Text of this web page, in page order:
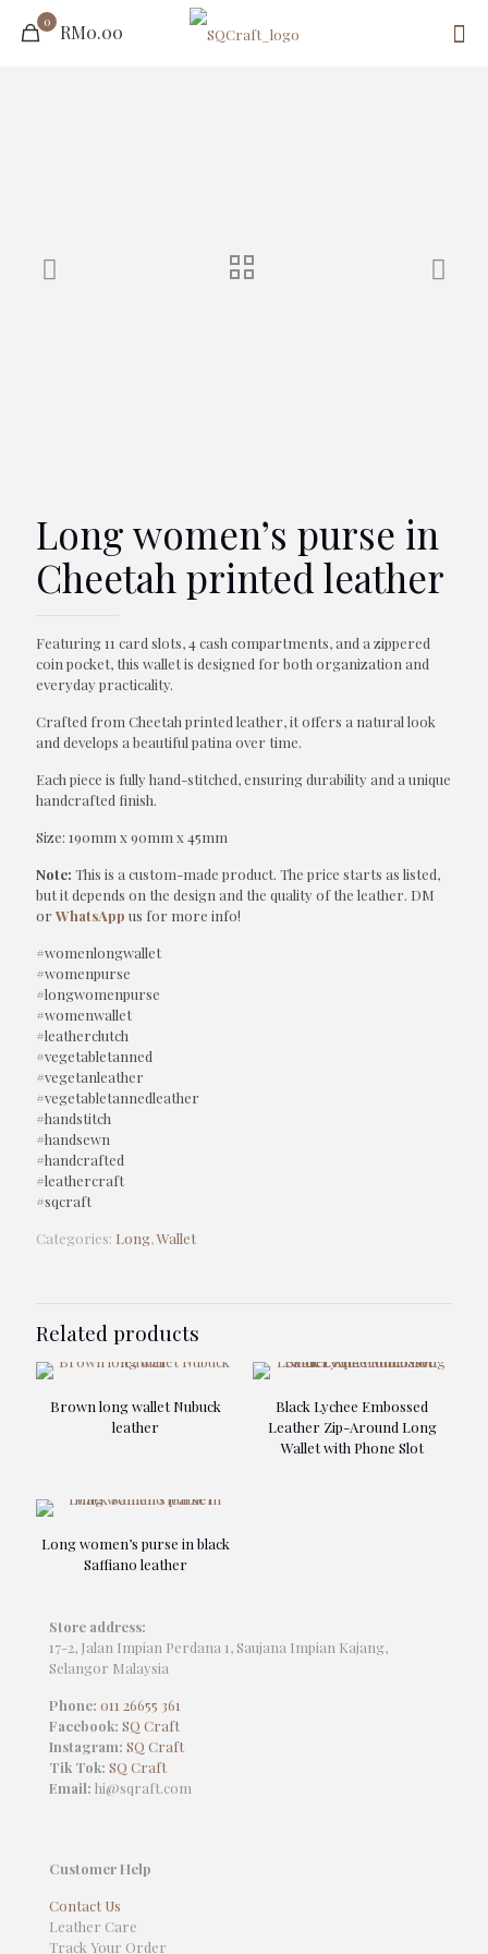
0 RM0.00
Long women’s purse in
Cheetah printed leather
Featuring 11 card slots, 4 cash compartments, and a zippered
coin pocket, this wallet is designed for both organization and
everyday practicality.
Crafted from Cheetah printed leather, it offers a natural look
and develops a beautiful patina over time.
Each piece is fully hand-stitched, ensuring durability and a unique
handcrafted finish.
Size: 190mm x 90mm x 45mm
Note: This is a custom-made product. The price starts as listed,
but it depends on the design and the quality of the leather. DM
or WhatsApp us for more info!
#womenlongwallet
#womenpurse
#longwomenpurse
#womenwallet
#leatherclutch
#vegetabletanned
#vegetanleather
#vegetabletannedleather
#handstitch
#handsewn
#handcrafted
#leathercraft
#sqcraft
Categories: Long,Wallet
Related products
Brown long wallet Nubuck
leather
Black Lychee Embossed
Leather Zip-Around Long
Wallet with Phone Slot
Long women’s purse in black
Saffiano leather
Store address:
17-2, Jalan Impian Perdana 1, Saujana Impian Kajang,
Selangor Malaysia
Phone: 011 26655 361
Facebook: SQ Craft
Instagram: SQ Craft
Tik Tok: SQ Craft
Email: hi@sqraft.com
Customer Help
Contact Us
Leather Care
Track Your Order